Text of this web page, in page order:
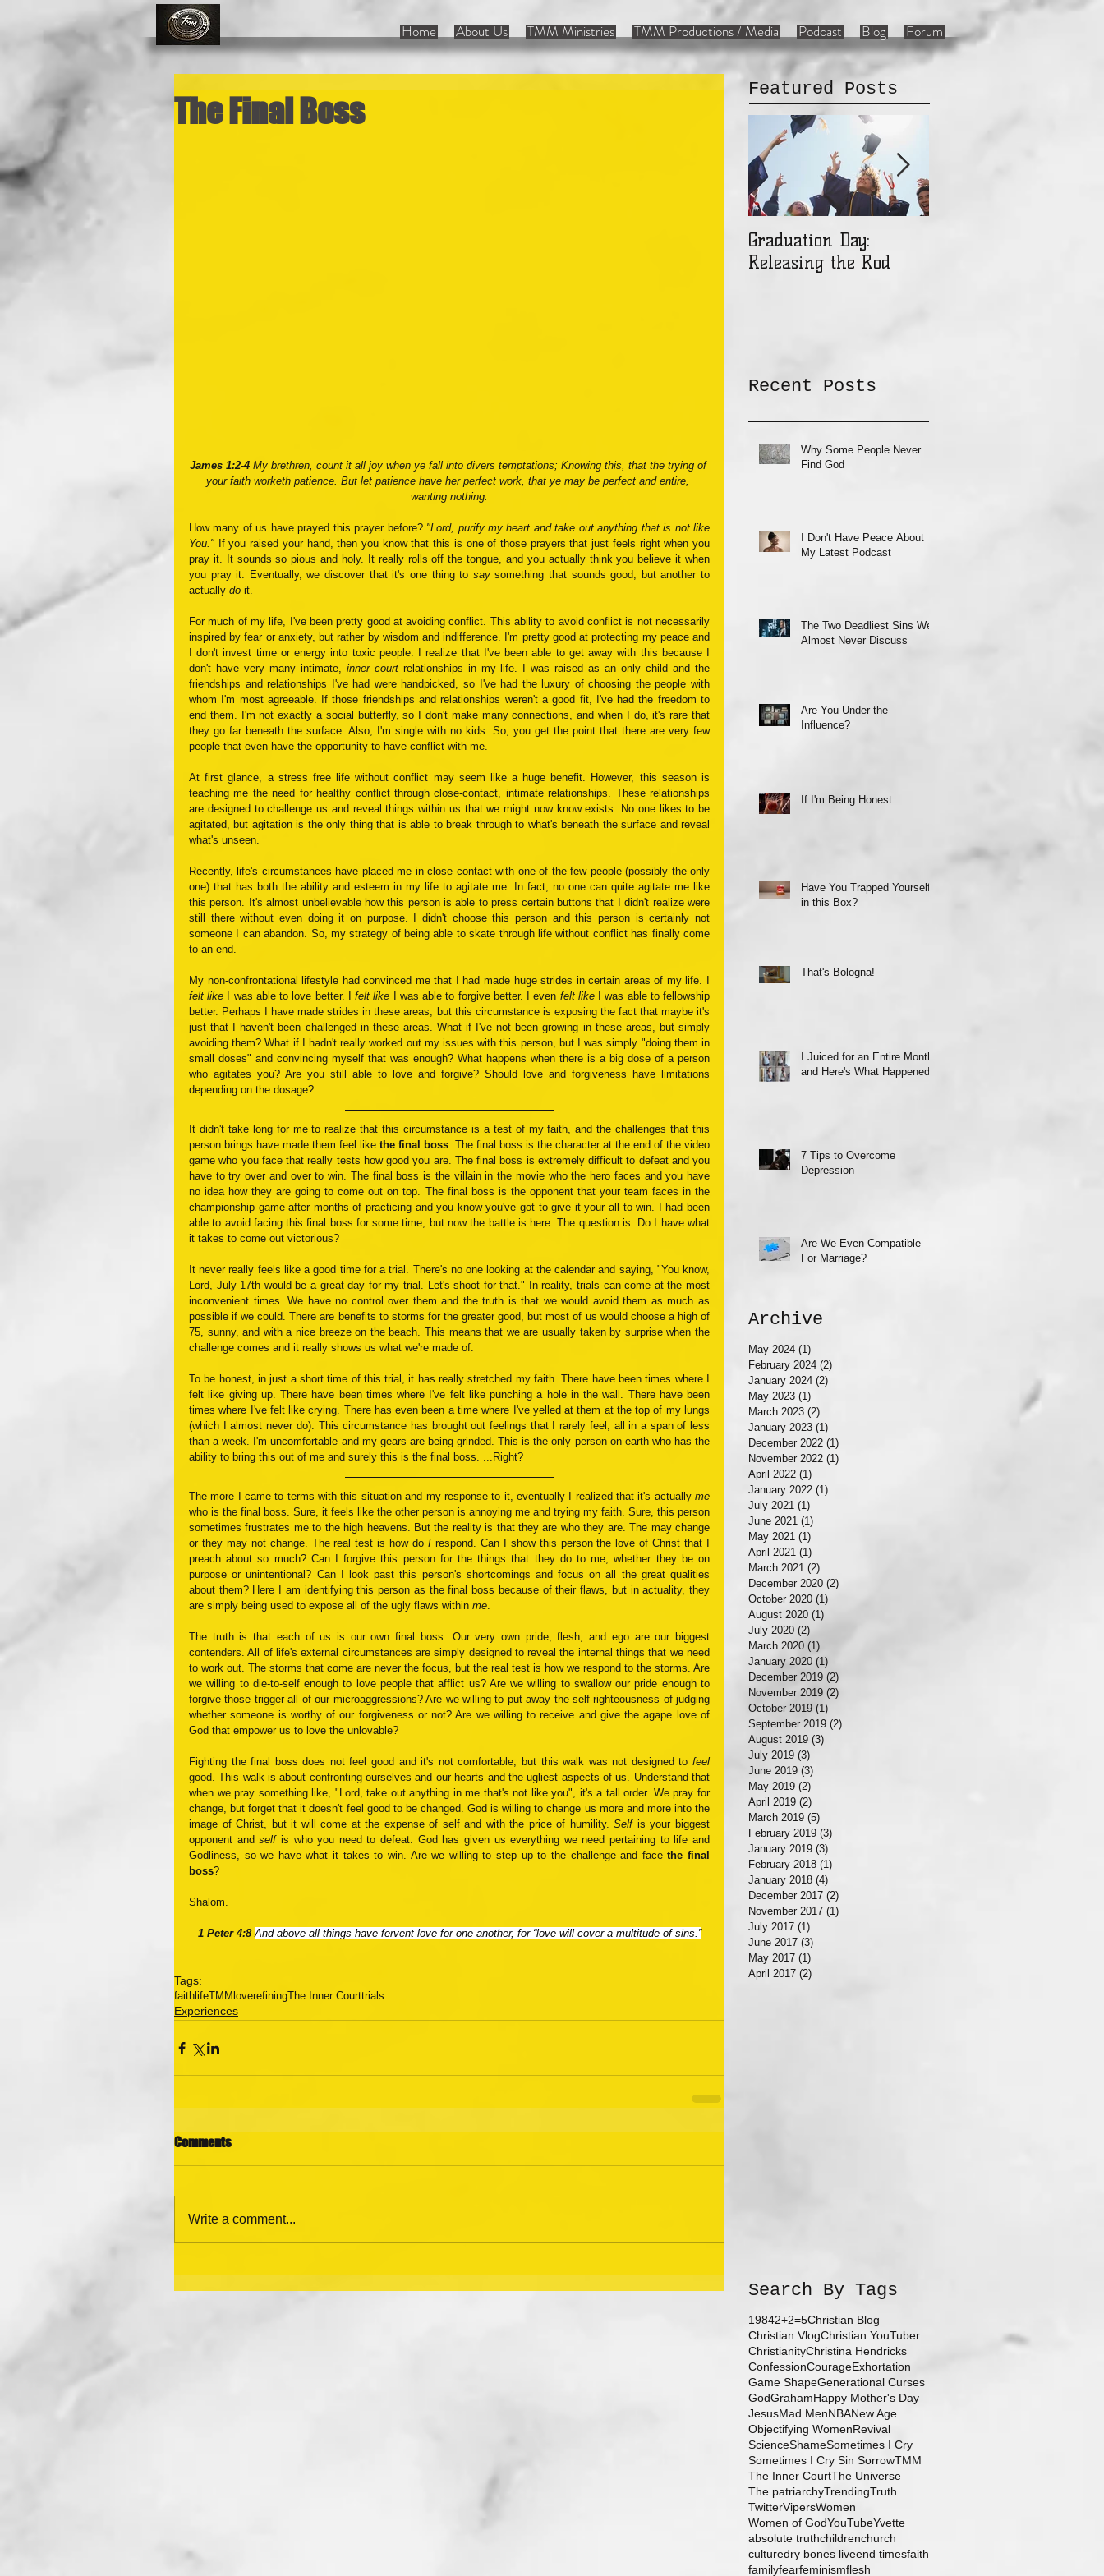
Home About Us TMM Ministries TMM Productions / Media Podcast Blog Forum
The Final Boss
James 1:2-4 My brethren, count it all joy when ye fall into divers temptations; Knowing this, that the trying of
your faith worketh patience. But let patience have her perfect work, that ye may be perfect and entire,
wanting nothing.
How many of us have prayed this prayer before? "Lord, purify my heart and take out anything that is not like
You." If you raised your hand, then you know that this is one of those prayers that just feels right when you
pray it. It sounds so pious and holy. It really rolls off the tongue, and you actually think you believe it when
you pray it. Eventually, we discover that it's one thing to say something that sounds good, but another to
actually do it.
For much of my life, I've been pretty good at avoiding conflict. This ability to avoid conflict is not necessarily
inspired by fear or anxiety, but rather by wisdom and indifference. I'm pretty good at protecting my peace and
I don't invest time or energy into toxic people. I realize that I've been able to get away with this because I
don't have very many intimate, inner court relationships in my life. I was raised as an only child and the
friendships and relationships I've had were handpicked, so I've had the luxury of choosing the people with
whom I'm most agreeable. If those friendships and relationships weren't a good fit, I've had the freedom to
end them. I'm not exactly a social butterfly, so I don't make many connections, and when I do, it's rare that
they go far beneath the surface. Also, I'm single with no kids. So, you get the point that there are very few
people that even have the opportunity to have conflict with me.
At first glance, a stress free life without conflict may seem like a huge benefit. However, this season is
teaching me the need for healthy conflict through close-contact, intimate relationships. These relationships
are designed to challenge us and reveal things within us that we might now know exists. No one likes to be
agitated, but agitation is the only thing that is able to break through to what's beneath the surface and reveal
what's unseen.
Recently, life's circumstances have placed me in close contact with one of the few people (possibly the only
one) that has both the ability and esteem in my life to agitate me. In fact, no one can quite agitate me like
this person. It's almost unbelievable how this person is able to press certain buttons that I didn't realize were
still there without even doing it on purpose. I didn't choose this person and this person is certainly not
someone I can abandon. So, my strategy of being able to skate through life without conflict has finally come
to an end.
felt like I was able to love better. I felt like I was able to forgive better. I even felt like I was able to fellowship
better. Perhaps I have made strides in these areas, but this circumstance is exposing the fact that maybe it's
just that I haven't been challenged in these areas. What if I've not been growing in these areas, but simply
avoiding them? What if I hadn't really worked out my issues with this person, but I was simply "doing them in
small doses" and convincing myself that was enough? What happens when there is a big dose of a person
who agitates you? Are you still able to love and forgive? Should love and forgiveness have limitations
depending on the dosage?
It didn't take long for me to realize that this circumstance is a test of my faith, and the challenges that this
person brings have made them feel like the final boss. The final boss is the character at the end of the video
game who you face that really tests how good you are. The final boss is extremely difficult to defeat and you
have to try over and over to win. The final boss is the villain in the movie who the hero faces and you have
no idea how they are going to come out on top. The final boss is the opponent that your team faces in the
championship game after months of practicing and you know you've got to give it your all to win. I had been
able to avoid facing this final boss for some time, but now the battle is here. The question is: Do I have what
it takes to come out victorious?
It never really feels like a good time for a trial. There's no one looking at the calendar and saying, "You know,
Lord, July 17th would be a great day for my trial. Let's shoot for that." In reality, trials can come at the most
inconvenient times. We have no control over them and the truth is that we would avoid them as much as
possible if we could. There are benefits to storms for the greater good, but most of us would choose a high of
75, sunny, and with a nice breeze on the beach. This means that we are usually taken by surprise when the
challenge comes and it really shows us what we're made of.
To be honest, in just a short time of this trial, it has really stretched my faith. There have been times where I
felt like giving up. There have been times where I've felt like punching a hole in the wall. There have been
times where I've felt like crying. There has even been a time where I've yelled at them at the top of my lungs
(which I almost never do). This circumstance has brought out feelings that I rarely feel, all in a span of less
than a week. I'm uncomfortable and my gears are being grinded. This is the only person on earth who has the
ability to bring this out of me and surely this is the final boss. ...Right?
The more I came to terms with this situation and my response to it, eventually I realized that it's actually me
who is the final boss. Sure, it feels like the other person is annoying me and trying my faith. Sure, this person
sometimes frustrates me to the high heavens. But the reality is that they are who they are. The may change
or they may not change. The real test is how do I respond. Can I show this person the love of Christ that I
preach about so much? Can I forgive this person for the things that they do to me, whether they be on
purpose or unintentional? Can I look past this person's shortcomings and focus on all the great qualities
about them? Here I am identifying this person as the final boss because of their flaws, but in actuality, they
are simply being used to expose all of the ugly flaws within me.
The truth is that each of us is our own final boss. Our very own pride, flesh, and ego are our biggest
contenders. All of life's external circumstances are simply designed to reveal the internal things that we need
to work out. The storms that come are never the focus, but the real test is how we respond to the storms. Are
we willing to die-to-self enough to love people that afflict us? Are we willing to swallow our pride enough to
forgive those trigger all of our microaggressions? Are we willing to put away the self-righteousness of judging
whether someone is worthy of our forgiveness or not? Are we willing to receive and give the agape love of
God that empower us to love the unlovable?
Fighting the final boss does not feel good and it's not comfortable, but this walk was not designed to feel
good. This walk is about confronting ourselves and our hearts and the ugliest aspects of us. Understand that
when we pray something like, "Lord, take out anything in me that's not like you", it's a tall order. We pray for
change, but forget that it doesn't feel good to be changed. God is willing to change us more and more into the
image of Christ, but it will come at the expense of self and with the price of humility. Self is your biggest
opponent and self is who you need to defeat. God has given us everything we need pertaining to life and
Godliness, so we have what it takes to win. Are we willing to step up to the challenge and face the final
boss?
Shalom.
1 Peter 4:8 And above all things have fervent love for one another, for “love will cover a multitude of sins.”
Tags:
faith lifeTMM loverefiningThe Inner Courttrials
Experiences
Comments
Write a comment...
Featured Posts
Graduation Day:
Releasing the Rod
Recent Posts
Why Some People Never
Find God
I Don't Have Peace About
My Latest Podcast
The Two Deadliest Sins We
Almost Never Discuss
Are You Under the
Influence?
If I'm Being Honest
Have You Trapped Yourself
in this Box?
That's Bologna!
I Juiced for an Entire Month
and Here's What Happened
7 Tips to Overcome
Depression
Are We Even Compatible
For Marriage?
Archive
May 2024 (1)
February 2024 (2)
January 2024 (2)
May 2023 (1)
March 2023 (2)
January 2023 (1)
December 2022 (1)
November 2022 (1)
April 2022 (1)
January 2022 (1)
July 2021 (1)
June 2021 (1)
May 2021 (1)
April 2021 (1)
March 2021 (2)
December 2020 (2)
October 2020 (1)
August 2020 (1)
July 2020 (2)
March 2020 (1)
January 2020 (1)
December 2019 (2)
November 2019 (2)
October 2019 (1)
September 2019 (2)
August 2019 (3)
July 2019 (3)
June 2019 (3)
May 2019 (2)
April 2019 (2)
March 2019 (5)
February 2019 (3)
January 2019 (3)
February 2018 (1)
January 2018 (4)
December 2017 (2)
November 2017 (1)
July 2017 (1)
June 2017 (3)
May 2017 (1)
April 2017 (2)
Search By Tags
19842+2=5Christian Blog
Christian VlogChristian YouTuber
ChristianityChristina Hendricks
ConfessionCourageExhortation
Game ShapeGenerational Curses
GodGrahamHappy Mother's Day
JesusMad MenNBANew Age
Objectifying WomenRevival
ScienceShameSometimes I Cry
Sometimes I Cry Sin SorrowTMM
The Inner CourtThe Universe
The patriarchyTrendingTruth
TwitterVipersWomen
Women of GodYouTubeYvette
absolute truthchildrenchurch
culturedry bones liveend timesfaith
familyfearfeminismflesh